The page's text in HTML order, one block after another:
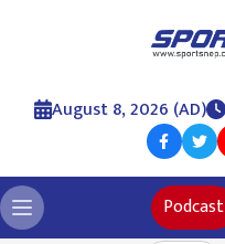
August 8, 2026 (AD)
Podcast